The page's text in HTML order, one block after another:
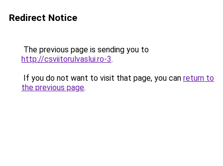
Redirect Notice
The previous page is sending you to
http://csviitorulvaslui.ro-3.
If you do not want to visit that page, you can return to
the previous page.